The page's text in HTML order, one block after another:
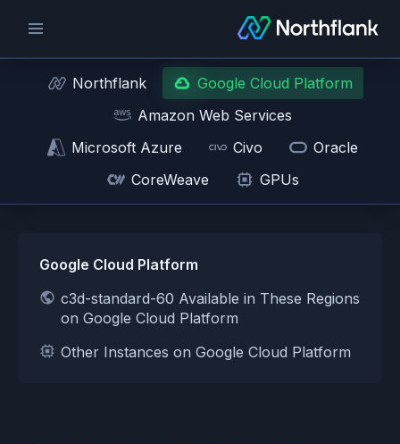
Northflank
Google Cloud Platform
Amazon Web Services
Microsoft Azure
Civo
Oracle
CoreWeave
GPUs
Google Cloud Platform
c3d-standard-60 Available in These Regions
on Google Cloud Platform
Other Instances on Google Cloud Platform